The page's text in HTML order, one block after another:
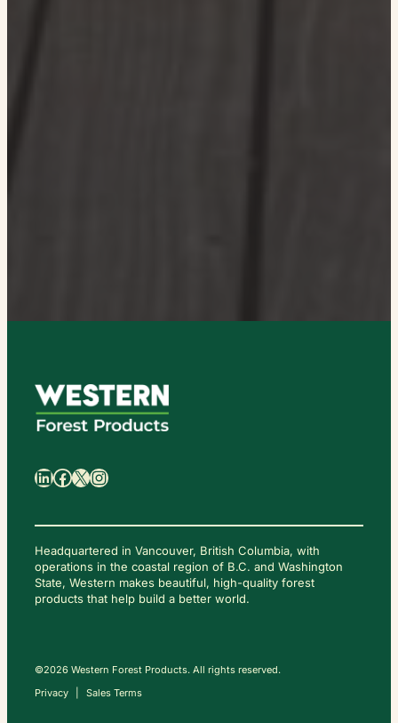
日
本
語
LinkedIn Facebook XInstagram
C
O
N
Headquartered in Vancouver, British Columbia, with
operations in the coastal region of B.C. and Washington
State, Western makes beautiful, high-quality forest
products that help build a better world.
©2026 Western Forest Products. All rights reserved.
Privacy
Sales Terms